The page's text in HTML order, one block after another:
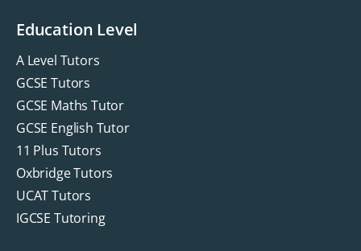
Education Level
A Level Tutors
GCSE Tutors
GCSE Maths Tutor
GCSE English Tutor
11 Plus Tutors
Oxbridge Tutors
UCAT Tutors
IGCSE Tutoring